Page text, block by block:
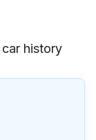
history